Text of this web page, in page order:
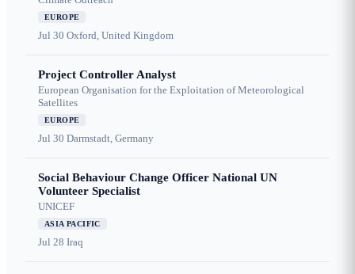
EUROPE
Jul 30 Oxford, United Kingdom
Project Controller Analyst
European Organisation for the Exploitation of Meteorological
Satellites
EUROPE
Jul 30 Darmstadt, Germany
Social Behaviour Change Officer National UN
Volunteer Specialist
UNICEF
ASIA PACIFIC
Jul 28 Iraq